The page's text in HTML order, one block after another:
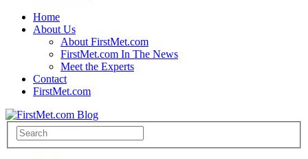
Home
About Us
About FirstMet.com
FirstMet.com In The News
Meet the Experts
Contact
FirstMet.com